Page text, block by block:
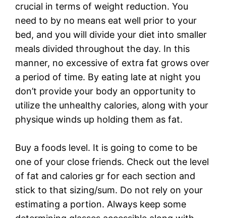
crucial in terms of weight reduction. You
need to by no means eat well prior to your
bed, and you will divide your diet into smaller
meals divided throughout the day. In this
manner, no excessive of extra fat grows over
a period of time. By eating late at night you
don’t provide your body an opportunity to
utilize the unhealthy calories, along with your
physique winds up holding them as fat.
Buy a foods level. It is going to come to be
one of your close friends. Check out the level
of fat and calories gr for each section and
stick to that sizing/sum. Do not rely on your
estimating a portion. Always keep some